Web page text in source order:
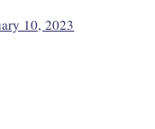
10, 2023